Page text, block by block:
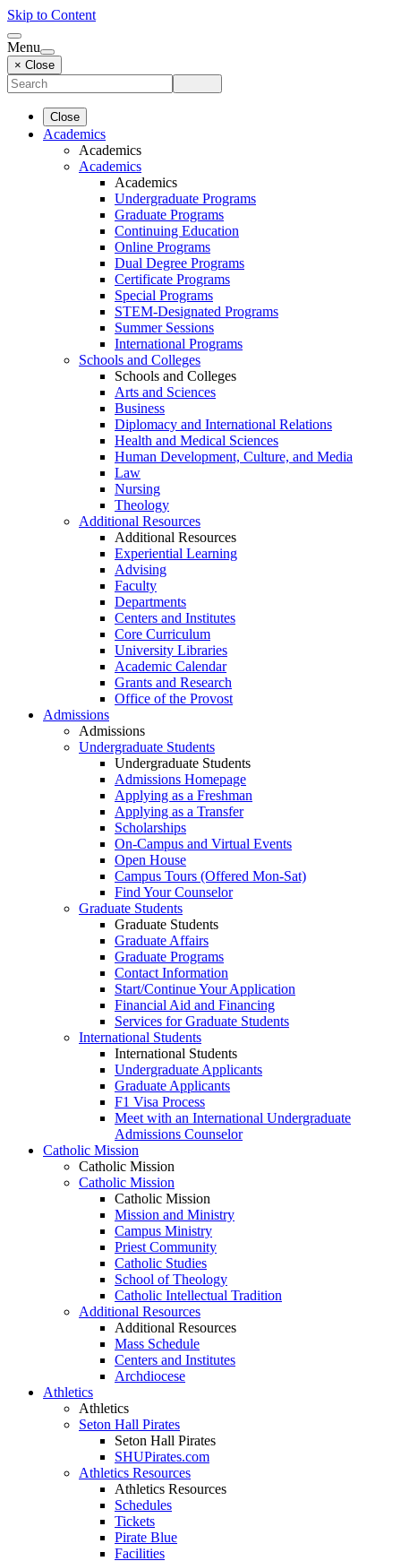
Skip to Content
Menu
× Close
Close
Academics
Academics
Academics
Academics
Undergraduate Programs
Graduate Programs
Continuing Education
Online Programs
Dual Degree Programs
Certificate Programs
Special Programs
STEM-Designated Programs
Summer Sessions
International Programs
Schools and Colleges
Schools and Colleges
Arts and Sciences
Business
Diplomacy and International Relations
Health and Medical Sciences
Human Development, Culture, and Media
Law
Nursing
Theology
Additional Resources
Additional Resources
Experiential Learning
Advising
Faculty
Departments
Centers and Institutes
Core Curriculum
University Libraries
Academic Calendar
Grants and Research
Office of the Provost
Admissions
Admissions
Undergraduate Students
Undergraduate Students
Admissions Homepage
Applying as a Freshman
Applying as a Transfer
Scholarships
On-Campus and Virtual Events
Open House
Campus Tours (Offered Mon-Sat)
Find Your Counselor
Graduate Students
Graduate Students
Graduate Affairs
Graduate Programs
Contact Information
Start/Continue Your Application
Financial Aid and Financing
Services for Graduate Students
International Students
International Students
Undergraduate Applicants
Graduate Applicants
F1 Visa Process
Meet with an International Undergraduate
Admissions Counselor
Catholic Mission
Catholic Mission
Catholic Mission
Catholic Mission
Mission and Ministry
Campus Ministry
Priest Community
Catholic Studies
School of Theology
Catholic Intellectual Tradition
Additional Resources
Additional Resources
Mass Schedule
Centers and Institutes
Archdiocese
Athletics
Athletics
Seton Hall Pirates
Seton Hall Pirates
SHUPirates.com
Athletics Resources
Athletics Resources
Schedules
Tickets
Pirate Blue
Facilities